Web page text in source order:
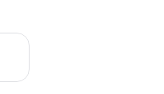
Aug 21 - Aug 23